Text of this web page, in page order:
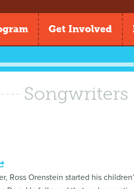
Get Involved
Songwriters
Ross Orenstein started his